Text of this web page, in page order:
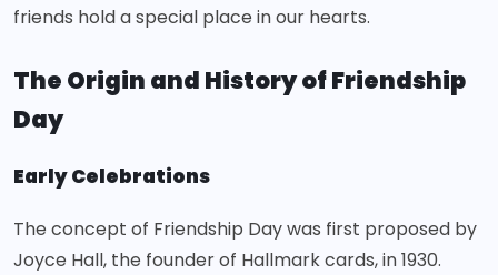
friends hold a special place in our hearts.
The Origin and History of Friendship
Day
Early Celebrations
The concept of Friendship Day was first proposed by
Joyce Hall, the founder of Hallmark cards, in 1930.